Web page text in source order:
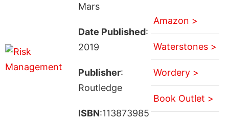
Mars
Date Published:
2019
Publisher:
Routledge
ISBN:113873985
Amazon >
Waterstones >
Wordery >
Book Outlet >